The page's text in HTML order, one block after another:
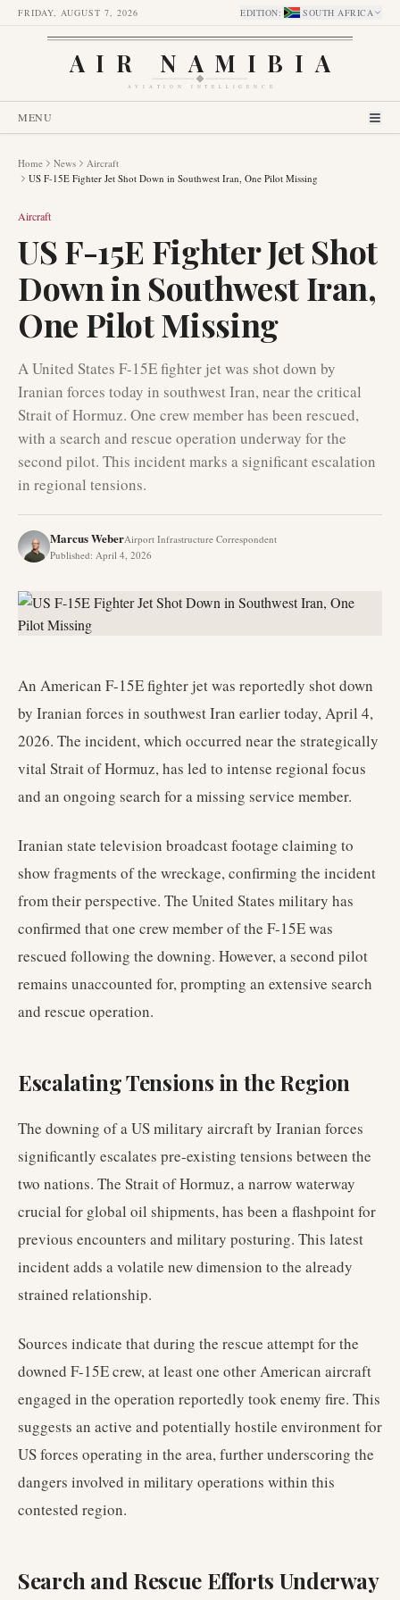
FRIDAY, AUGUST 7, 2026 EDITION: SOUTH AFRICA
AIR NAMIBIA
AVIATION INTELLIGENCE
MENU
Home News
Aircraft
US F-15E Fighter Jet Shot Down in Southwest Iran, One Pilot Missing
Aircraft
US F-15E Fighter Jet Shot
Down in Southwest Iran,
One Pilot Missing
A United States F-15E fighter jet was shot down by
Iranian forces today in southwest Iran, near the critical
Strait of Hormuz. One crew member has been rescued,
with a search and rescue operation underway for the
second pilot. This incident marks a significant escalation
in regional tensions.
Marcus WeberAirport Infrastructure Correspondent
Published: April 4, 2026
An American F-15E fighter jet was reportedly shot down
by Iranian forces in southwest Iran earlier today, April 4,
2026. The incident, which occurred near the strategically
vital Strait of Hormuz, has led to intense regional focus
and an ongoing search for a missing service member.
Iranian state television broadcast footage claiming to
show fragments of the wreckage, confirming the incident
from their perspective. The United States military has
confirmed that one crew member of the F-15E was
rescued following the downing. However, a second pilot
remains unaccounted for, prompting an extensive search
and rescue operation.
Escalating Tensions in the Region
The downing of a US military aircraft by Iranian forces
significantly escalates pre-existing tensions between the
two nations. The Strait of Hormuz, a narrow waterway
crucial for global oil shipments, has been a flashpoint for
previous encounters and military posturing. This latest
incident adds a volatile new dimension to the already
strained relationship.
Sources indicate that during the rescue attempt for the
downed F-15E crew, at least one other American aircraft
engaged in the operation reportedly took enemy fire. This
suggests an active and potentially hostile environment for
US forces operating in the area, further underscoring the
dangers involved in military operations within this
contested region.
Search and Rescue Efforts Underway